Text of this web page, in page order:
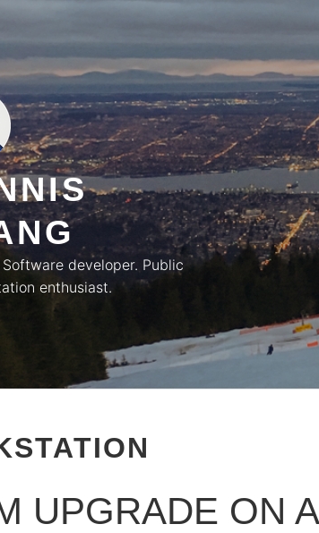
developer. Public
enthusiast.
UPGRADE ON A